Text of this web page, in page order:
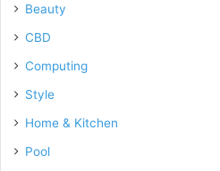
Beauty
CBD
Computing
Style
Home & Kitchen
Pool